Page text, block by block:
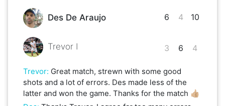
Des De Araujo
Trevor I
6
3
4
6
10
4
Trevor: Great match, strewn with some good
shots and a lot of errors. Des made less of the
latter and won the game. Thanks for the match 👍🏼